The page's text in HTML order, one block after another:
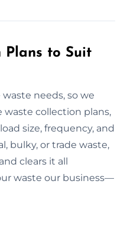
Plans to Suit
needs, so we
waste collection plans,
size, frequency, and
bulky, or trade waste,
clears it all
waste our business—